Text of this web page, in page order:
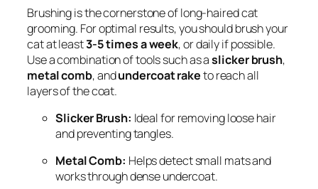
Brushing is the cornerstone of long-haired cat
grooming. For optimal results, you should brush your
cat at least3-5 times a week, or daily if possible.
Use a combination of tools such as aslicker brush,
metal comb, andundercoat raketo reach all
layers of the coat.
Slicker Brush: Ideal for removing loose hair
and preventing tangles.
Metal Comb: Helps detect small mats and
works through dense undercoat.